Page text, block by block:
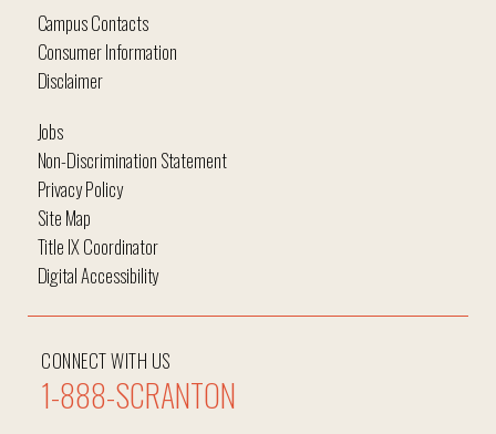
Campus Contacts
Consumer Information
Disclaimer
Jobs
Non-Discrimination Statement
Privacy Policy
Site Map
Title IX Coordinator
Digital Accessibility
CONNECT WITH US
1-888-SCRANTON